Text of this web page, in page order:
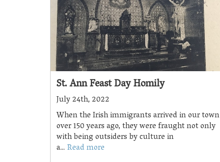
St. Ann Feast Day Homily
July 24th, 2022
When the Irish immigrants arrived in our town
over 150 years ago, they were fraught not only
with being outsiders by culture in
a... Read more